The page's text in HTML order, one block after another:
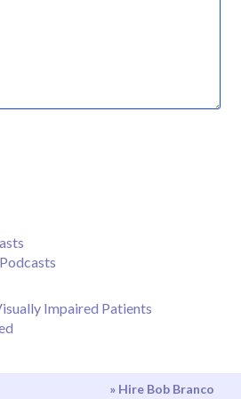
Impaired Patients
» Hire Bob Branco